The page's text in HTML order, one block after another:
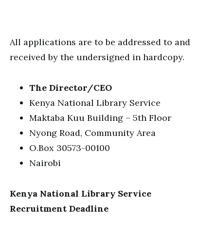
All applications are to be addressed to and
received by the undersigned in hardcopy.
The Director/CEO
Kenya National Library Service
Maktaba Kuu Building – 5th Floor
Nyong Road, Community Area
O.Box 30573-00100
Nairobi
Kenya National Library Service
Recruitment Deadline